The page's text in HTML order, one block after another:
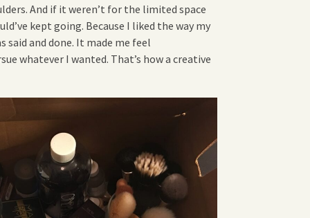
And if it weren’t for the limited space
kept going. Because I liked the way my
said and done. It made me feel
whatever I wanted. That’s how a creative